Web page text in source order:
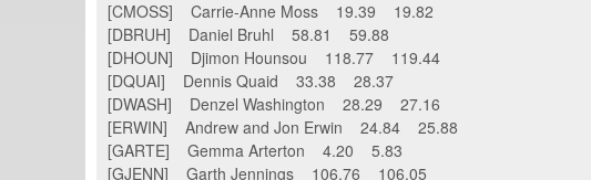
[CMOSS] Carrie-Anne Moss 19.39 19.82
[DBRUH] Daniel Bruhl 58.81 59.88
[DHOUN] Djimon Hounsou 118.77 119.44
[DQUAI] Dennis Quaid 33.38 28.37
[DWASH] Denzel Washington 28.29 27.16
[ERWIN] Andrew and Jon Erwin 24.84 25.88
[GARTE] Gemma Arterton 4.20 5.83
[GJENN] Garth Jennings 106.76 106.05